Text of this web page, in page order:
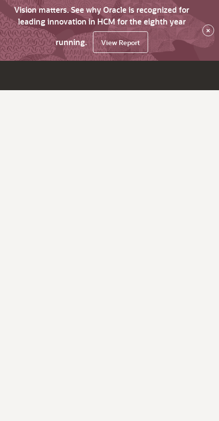
Vision matters. See why Oracle is recognized for
leading innovation in HCM for the eighth year
running.
View Report
×